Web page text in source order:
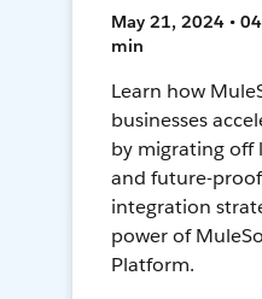
May 21, 2024 •
min
Learn how
businesses
by migrating off
and future-
integration
power of
Platform.